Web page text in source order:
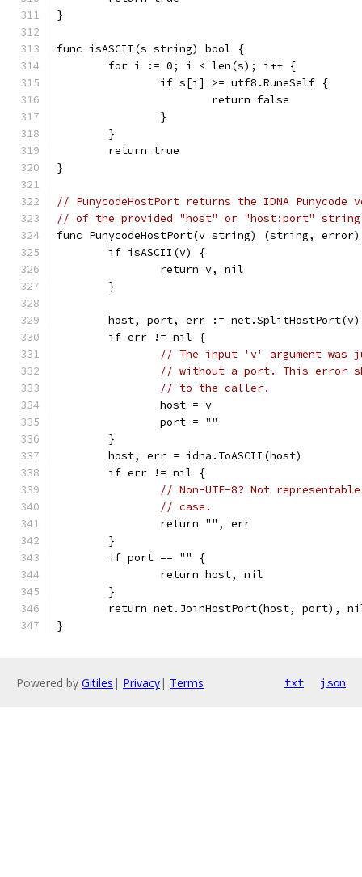
}
func isASCII(s string) bool {
	for i := 0; i < len(s); i++ {
		if s[i] >= utf8.RuneSelf {
			return false
		}
	}
	return true
}
// PunycodeHostPort returns the IDNA Punycode
// of the provided "host" or "host:port"
func PunycodeHostPort(v string) (string,
	if isASCII(v) {
		return v, nil
	}
	host, port, err := net.SplitHostPort(v)
	if err != nil {
// The input 'v' argument was
// without a port. This error
// to the caller.
		host = v
		port = ""
	}
	host, err = idna.ToASCII(host)
	if err != nil {
// Non-UTF-8? Not
// case.
		return "", err
	}
	if port == "" {
		return host, nil
	}
return net.JoinHostPort(host, port),
}
Powered by Gitiles | Privacy| Terms txt json